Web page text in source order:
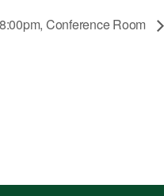
Conference Room